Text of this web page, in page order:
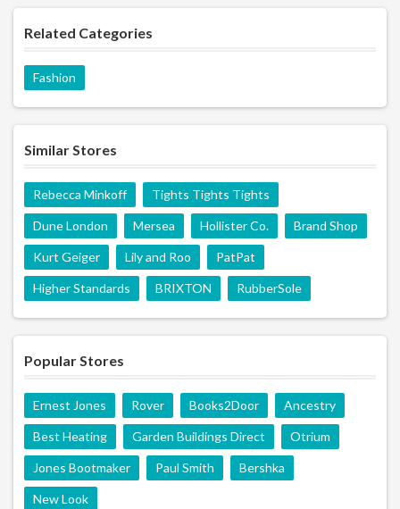
Related Categories
Fashion
Similar Stores
Rebecca Minkoff Tights Tights Tights
Dune London Mersea Hollister Co. Brand Shop
Kurt Geiger Lily and Roo PatPat
Higher Standards BRIXTON RubberSole
Popular Stores
Ernest Jones Rover Books2Door Ancestry
Best Heating Garden Buildings Direct Otrium
Jones Bootmaker Paul Smith Bershka
New Look